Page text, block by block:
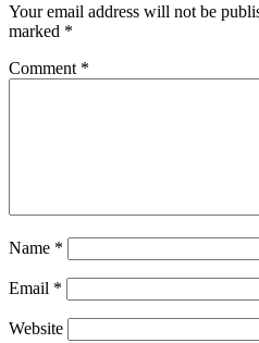
Your email address will not be
marked *
Comment *
Name *
Email *
Website